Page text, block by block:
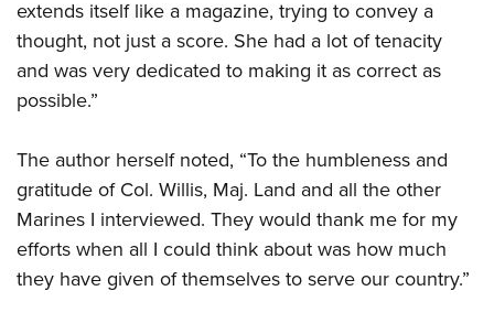
extends itself like a magazine, trying to convey a
thought, not just a score. She had a lot of tenacity
and was very dedicated to making it as correct as
possible.”
The author herself noted, “To the humbleness and
gratitude of Col. Willis, Maj. Land and all the other
Marines I interviewed. They would thank me for my
efforts when all I could think about was how much
they have given of themselves to serve our country.”